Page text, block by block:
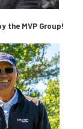
the MVP Group!